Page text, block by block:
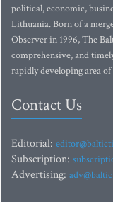
political, economic,
Lithuania. Born of a
Observer in 1996, The
comprehensive, and
rapidly developing area
Contact Us
Editorial:
Subscription:
Advertising: